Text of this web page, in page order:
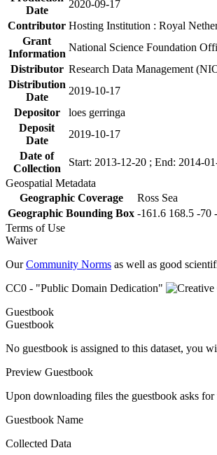
Date
2020-09-17
Contributor Hosting Institution : Royal
Grant
Information
National Science Foundation
Distributor Research Data Management
Distribution
Date
2019-10-17
Depositor
loes gerringa
Deposit
Date
2019-10-17
Date of
Collection
Start: 2013-12-20 ; End: 2014-
Geospatial Metadata
Geographic Coverage
Ross Sea
Geographic Bounding Box -161.6 168.5 -70
Terms of Use
Waiver
OurCommunity Norms as well as good
CC0 - "Public Domain Dedication"
Guestbook
Guestbook
No guestbook is assigned to this dataset, you
Preview Guestbook
Upon downloading files the guestbook asks
Guestbook Name
Collected Data